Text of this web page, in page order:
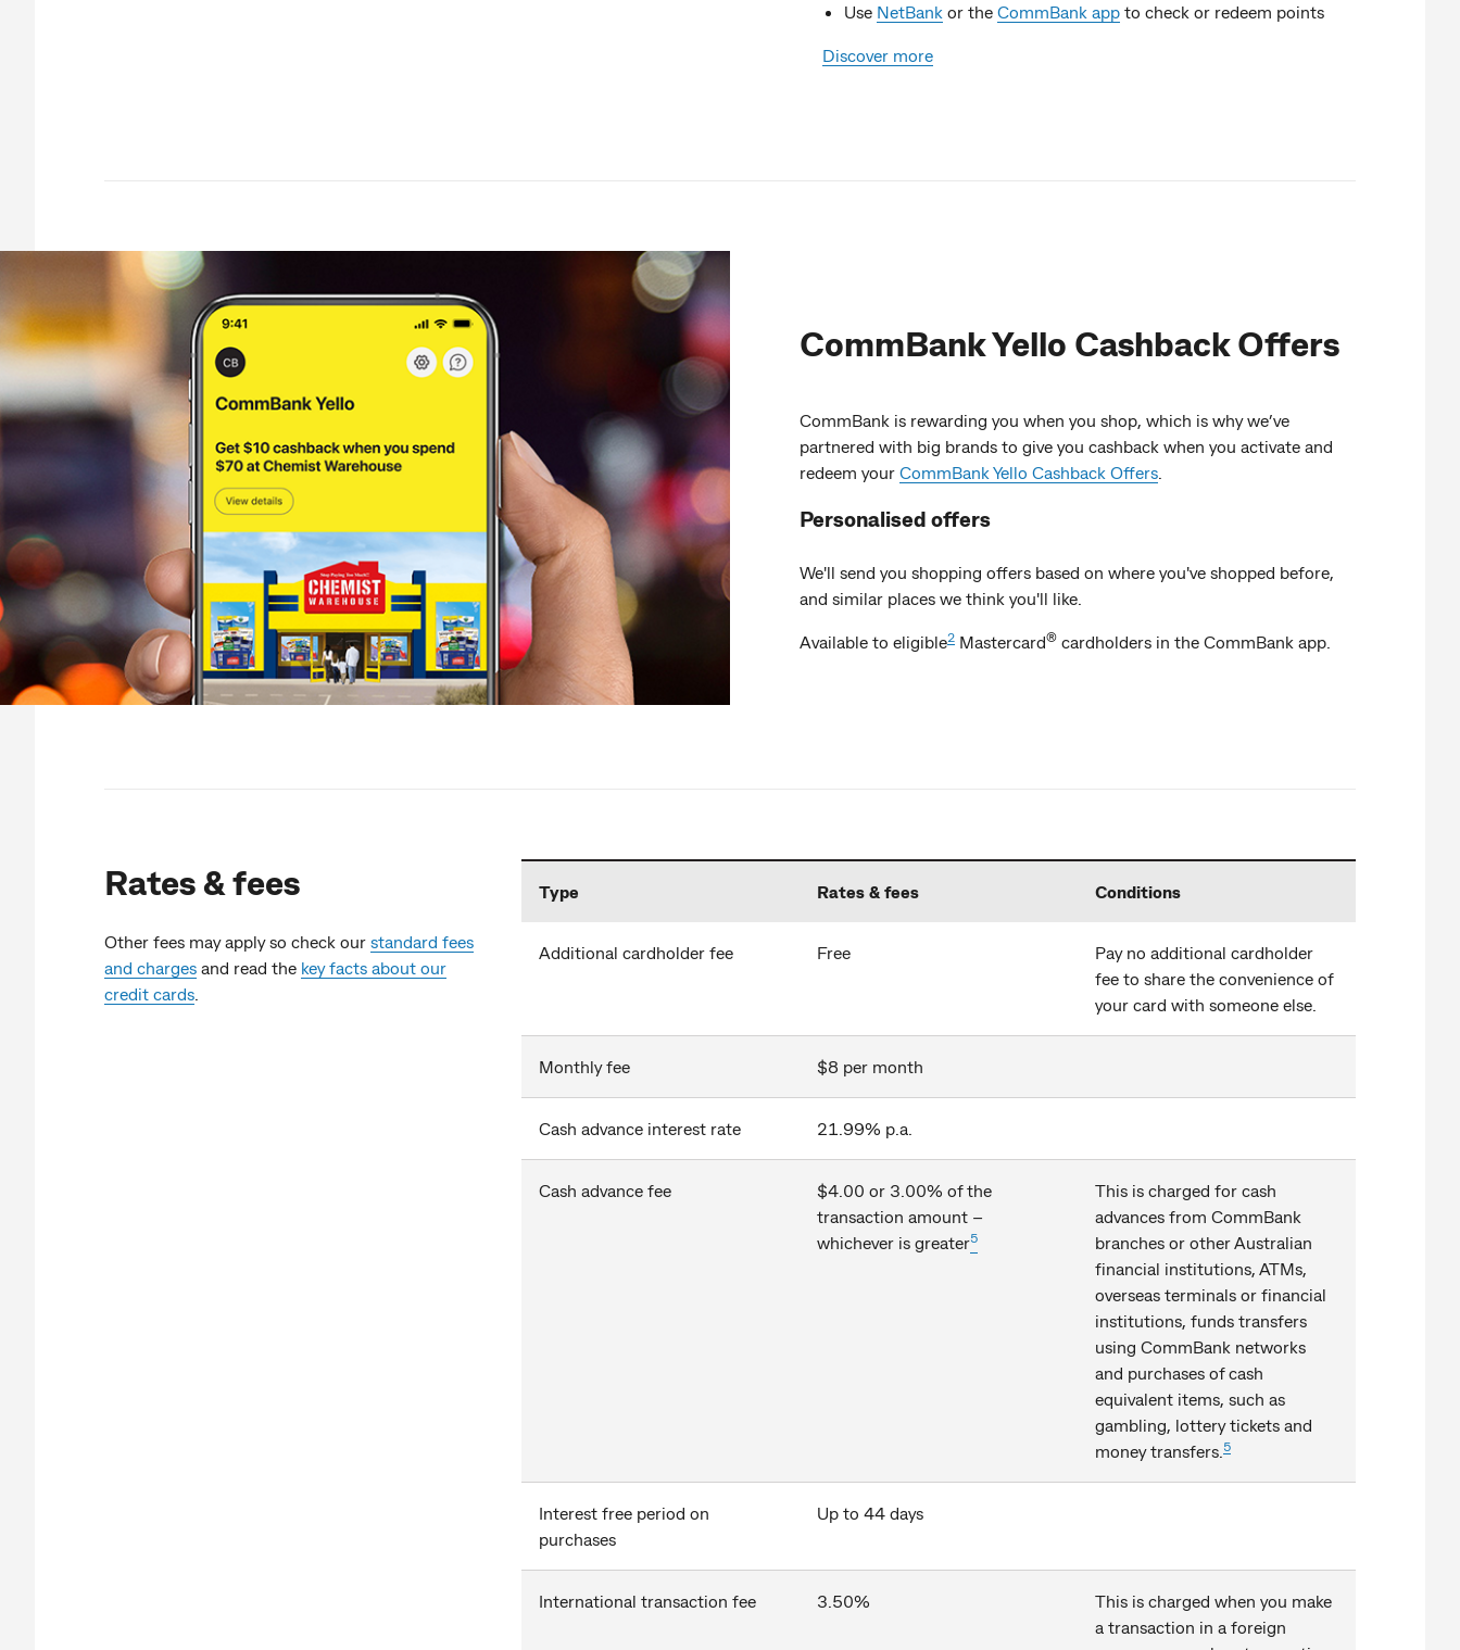
Use NetBank or theCommBank app to check or redeem points
Discover more
CommBank Yello Cashback Offers
CommBank is rewarding you when you shop, which is why we’ve
partnered with big brands to give you cashback when you activate and
redeem your CommBank Yello Cashback Offers
Personalised offers
We'll send you shopping offers based on where you've shopped before,
and similar places we think you'll like.
Available to eligible2 Mastercard® cardholders in the CommBank app.
Rates & fees
Other fees may apply so check our standard fees
and charges and read the key facts about our
credit cards
Type Rates & fees Conditions
Additional cardholder fee Free
Pay no additional cardholder
fee to share the convenience of
your card with someone else.
Monthly fee $8 per month
Cash advance interest rate 21.99% p.a.
Cash advance fee
$4.00 or 3.00% of the
transaction amount –
whichever is greater5
This is charged for cash
advances from CommBank
branches or other Australian
financial institutions, ATMs,
overseas terminals or financial
institutions, funds transfers
using CommBank networks
and purchases of cash
equivalent items, such as
gambling, lottery tickets and
money transfers. 5
Interest free period on
purchases
Up to 44 days
International transaction fee 3.50%
This is charged when you make
a transaction in a foreign